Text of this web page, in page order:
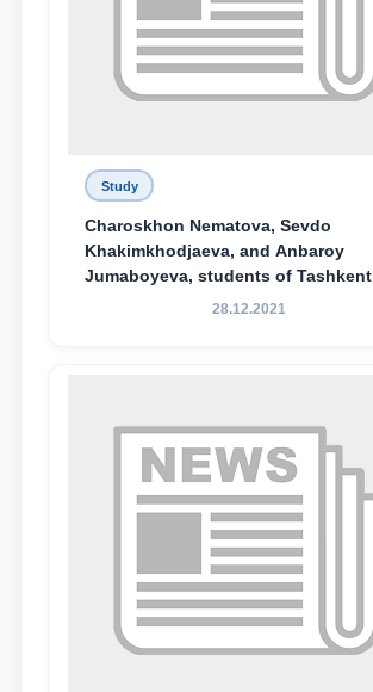
Study
Charoskhon Nematova, Sevdo
Khakimkhodjaeva, and Anbaroy
Jumaboyeva, students of Tashkent
State University of Law, along with
Special Scholarship.
28.12.2021